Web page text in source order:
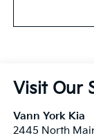
Visit Our
Vann York Kia
2445 North